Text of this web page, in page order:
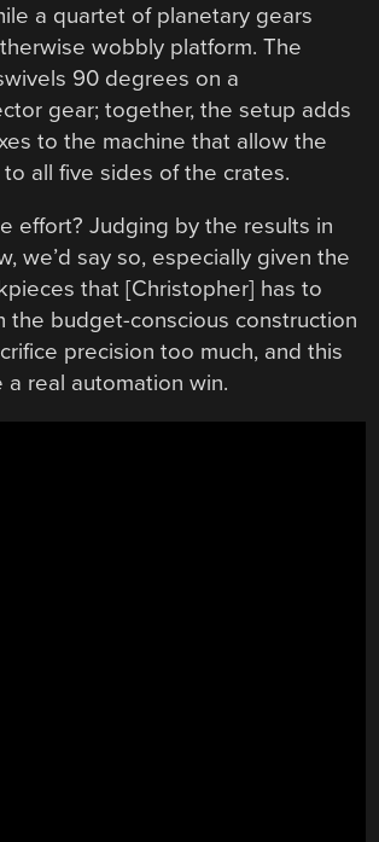
a quartet of planetary gears
wobbly platform. The
90 degrees on a
gear; together, the setup adds
to the machine that allow the
all five sides of the crates.
effort? Judging by the results in
we’d say so, especially given the
that [Christopher] has to
the budget-conscious construction
precision too much, and this
a real automation win.